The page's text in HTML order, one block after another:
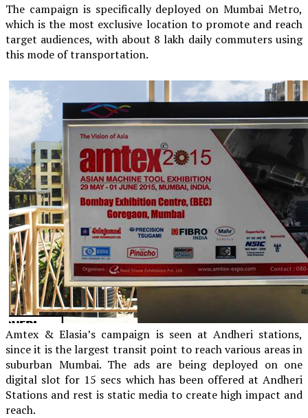
The campaign is specifically deployed on Mumbai Metro,
which is the most exclusive location to promote and reach
target audiences, with about 8 lakh daily commuters using
this mode of transportation.
Amtex & Elasia’s campaign is seen at Andheri stations,
since it is the largest transit point to reach various areas in
suburban Mumbai. The ads are being deployed on one
digital slot for 15 secs which has been offered at Andheri
Stations and rest is static media to create high impact and
reach.